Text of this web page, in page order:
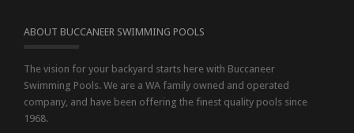
ABOUT BUCCANEER SWIMMING POOLS
The vision for your backyard starts here with Buccaneer
Swimming Pools. We are a WA family owned and operated
company, and have been offering the finest quality pools since
1968.